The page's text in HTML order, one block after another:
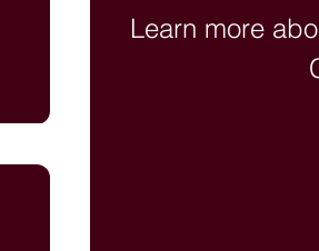
Learn more